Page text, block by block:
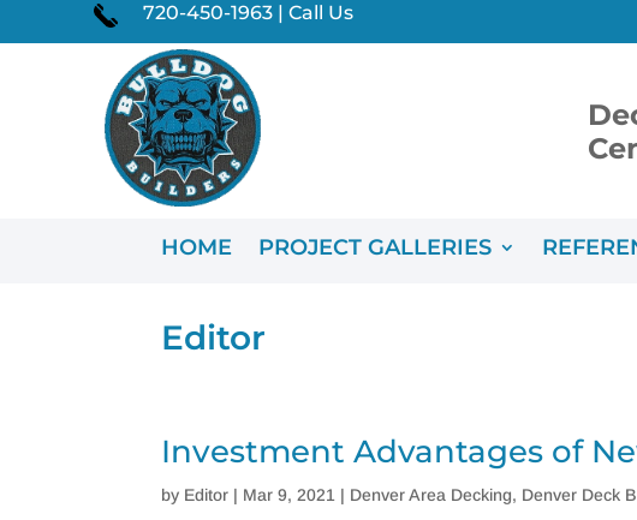
720-450-1963 | Call Us
HOME PROJECT GALLERIES
Editor
Investment Advantages of
by Editor | Mar 9, 2021 | Denver Area Decking, Denver Deck